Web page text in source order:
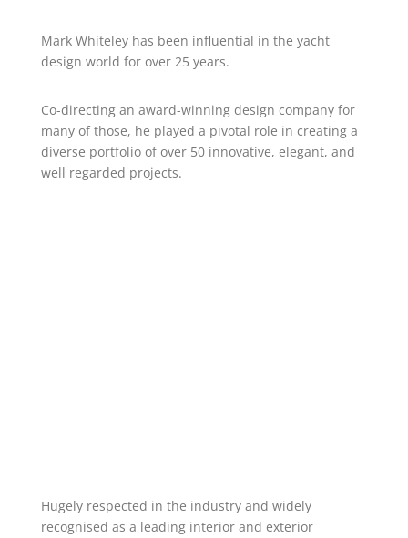
Mark Whiteley has been influential in the yacht
design world for over 25 years.
Co-directing an award-winning design company for
many of those, he played a pivotal role in creating a
diverse portfolio of over 50 innovative, elegant, and
well regarded projects.
Hugely respected in the industry and widely
recognised as a leading interior and exterior